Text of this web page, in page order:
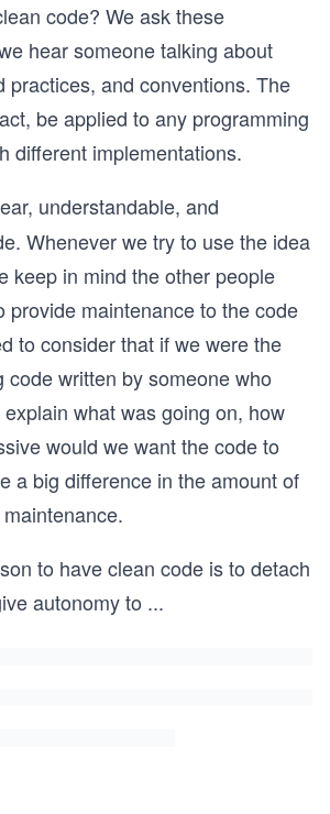
code? We ask these
hear someone talking about
practices, and conventions. The
be applied to any programming
different implementations.
understandable, and
Whenever we try to use the idea
keep in mind the other people
provide maintenance to the code
to consider that if we were the
code written by someone who
explain what was going on, how
would we want the code to
a big difference in the amount of
to have clean code is to detach
autonomy to ...